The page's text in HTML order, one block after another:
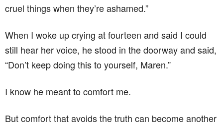
cruel things when they’re ashamed.”
When I woke up crying at fourteen and said I could
still hear her voice, he stood in the doorway and said,
“Don’t keep doing this to yourself, Maren.”
I know he meant to comfort me.
But comfort that avoids the truth can become another